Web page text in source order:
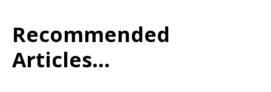
Recommended
Articles...